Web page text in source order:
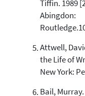
Tiffin. 1989
Abingdon:
Attwell,
the Life of
New York:
Bail, Murray.